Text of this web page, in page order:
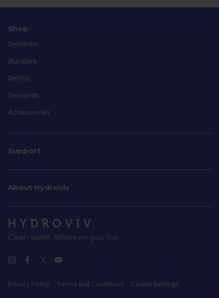
Shop
Systems
Bundles
Refills
Rewards
Accessories
Support
About Hydroviv
Privacy Policy Terms and Conditions Cookie Settings